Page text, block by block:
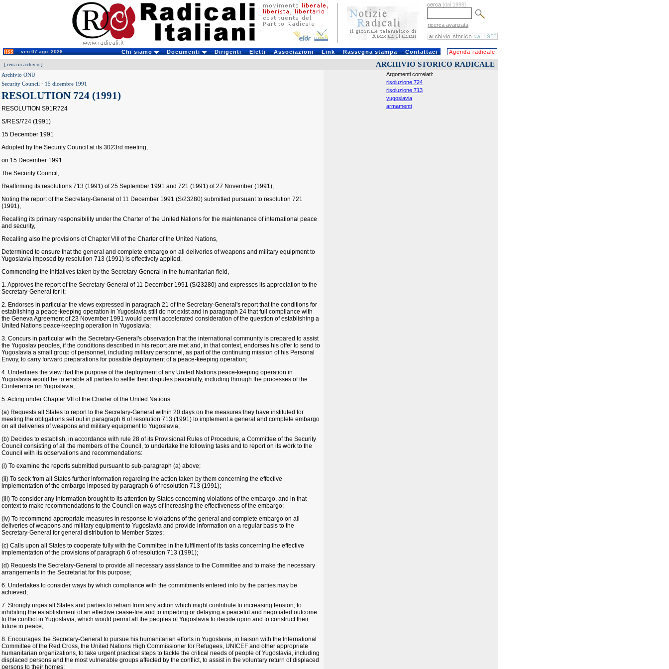
cerca [dal 1999]
ricerca avanzata
ven 07 ago. 2026 Chi siamo Documenti Dirigenti Eletti Associazioni Link Rassegna stampa Contattaci Agenda radicale
[ cerca in archivio ] ARCHIVIO STORICO RADICALE
Archivio ONU
Security Council - 15 dicembre 1991
RESOLUTION 724 (1991)
RESOLUTION S91R724
S/RES/724 (1991)
15 December 1991
Adopted by the Security Council at its 3023rd meeting,
on 15 December 1991
The Security Council,
Reaffirming its resolutions 713 (1991) of 25 September 1991 and 721 (1991) of 27 November (1991),
Noting the report of the Secretary-General of 11 December 1991 (S/23280) submitted pursuant to resolution 721
(1991),
Recalling its primary responsibility under the Charter of the United Nations for the maintenance of international peace
and security,
Recalling also the provisions of Chapter VIII of the Charter of the United Nations,
Determined to ensure that the general and complete embargo on all deliveries of weapons and military equipment to
Yugoslavia imposed by resolution 713 (1991) is effectively applied,
Commending the initiatives taken by the Secretary-General in the humanitarian field,
1. Approves the report of the Secretary-General of 11 December 1991 (S/23280) and expresses its appreciation to the
Secretary-General for it;
2. Endorses in particular the views expressed in paragraph 21 of the Secretary-General's report that the conditions for
establishing a peace-keeping operation in Yugoslavia still do not exist and in paragraph 24 that full compliance with
the Geneva Agreement of 23 November 1991 would permit accelerated consideration of the question of establishing a
United Nations peace-keeping operation in Yugoslavia;
3. Concurs in particular with the Secretary-General's observation that the international community is prepared to assist
the Yugoslav peoples, if the conditions described in his report are met and, in that context, endorses his offer to send to
Yugoslavia a small group of personnel, including military personnel, as part of the continuing mission of his Personal
Envoy, to carry forward preparations for possible deployment of a peace-keeping operation;
4. Underlines the view that the purpose of the deployment of any United Nations peace-keeping operation in
Yugoslavia would be to enable all parties to settle their disputes peacefully, including through the processes of the
Conference on Yugoslavia;
5. Acting under Chapter VII of the Charter of the United Nations:
(a) Requests all States to report to the Secretary-General within 20 days on the measures they have instituted for
meeting the obligations set out in paragraph 6 of resolution 713 (1991) to implement a general and complete embargo
on all deliveries of weapons and military equipment to Yugoslavia;
(b) Decides to establish, in accordance with rule 28 of its Provisional Rules of Procedure, a Committee of the Security
Council consisting of all the members of the Council, to undertake the following tasks and to report on its work to the
Council with its observations and recommendations:
(i) To examine the reports submitted pursuant to sub-paragraph (a) above;
(ii) To seek from all States further information regarding the action taken by them concerning the effective
implementation of the embargo imposed by paragraph 6 of resolution 713 (1991);
(iii) To consider any information brought to its attention by States concerning violations of the embargo, and in that
context to make recommendations to the Council on ways of increasing the effectiveness of the embargo;
(iv) To recommend appropriate measures in response to violations of the general and complete embargo on all
deliveries of weapons and military equipment to Yugoslavia and provide information on a regular basis to the
Secretary-General for general distribution to Member States;
(c) Calls upon all States to cooperate fully with the Committee in the fulfilment of its tasks concerning the effective
implementation of the provisions of paragraph 6 of resolution 713 (1991);
(d) Requests the Secretary-General to provide all necessary assistance to the Committee and to make the necessary
arrangements in the Secretariat for this purpose;
6. Undertakes to consider ways by which compliance with the commitments entered into by the parties may be
achieved;
7. Strongly urges all States and parties to refrain from any action which might contribute to increasing tension, to
inhibiting the establishment of an effective cease-fire and to impeding or delaying a peaceful and negotiated outcome
to the conflict in Yugoslavia, which would permit all the peoples of Yugoslavia to decide upon and to construct their
future in peace;
8. Encourages the Secretary-General to pursue his humanitarian efforts in Yugoslavia, in liaison with the International
Committee of the Red Cross, the United Nations High Commissioner for Refugees, UNICEF and other appropriate
humanitarian organizations, to take urgent practical steps to tackle the critical needs of people of Yugoslavia, including
displaced persons and the most vulnerable groups affected by the conflict, to assist in the voluntary return of displaced
persons to their homes;
Argomenti correlati:
risoluzione 724
risoluzione 713
yugoslavia
armamenti